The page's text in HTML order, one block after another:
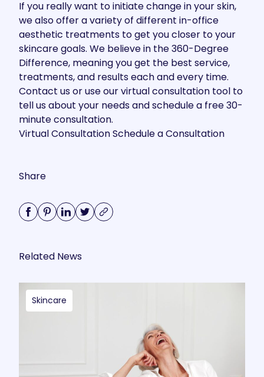
If you really want to initiate change in your skin,
we also offer a variety of different in-office
aesthetic treatments to get you closer to your
skincare goals. We believe in the 360-Degree
Difference, meaning you get the best service,
treatments, and results each and every time.
Contact usor use our virtual consultation tool to
tell us about your needs and schedule a free 30-
minute consultation.
Virtual ConsultationSchedule a Consultation
Share
Related News
Skincare